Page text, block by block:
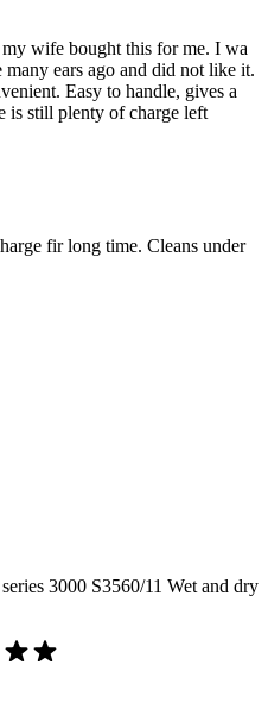
wife bought this for me. I wa
ears ago and did not like it.
Easy to handle, gives a
is still plenty of charge left
fir long time. Cleans under
3000 S3560/11 Wet and dry